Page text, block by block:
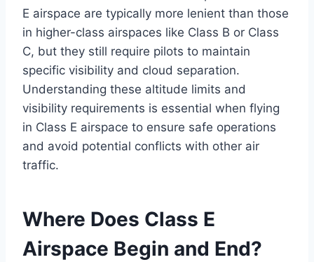
E airspace are typically more lenient than those
in higher-class airspaces like Class B or Class
C, but they still require pilots to maintain
specific visibility and cloud separation.
Understanding these altitude limits and
visibility requirements is essential when flying
in Class E airspace to ensure safe operations
and avoid potential conflicts with other air
traffic.
Where Does Class E
Airspace Begin and End?